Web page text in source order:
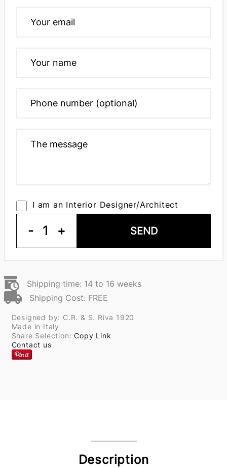
I am an Interior Designer/Architect
- 1 + SEND
Shipping time: 14 to 16 weeks
Shipping Cost: FREE
Designed by: C.R. & S. Riva 1920
Made in Italy
Share Selection:Copy Link
Contact us
Description